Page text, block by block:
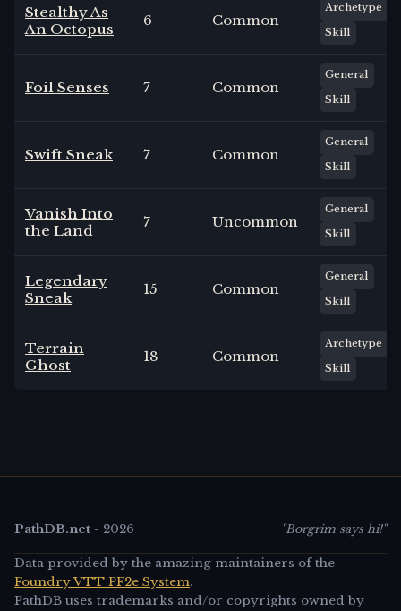
Stealthy As
An Octopus
6 Common
Archetype
Skill
Foil Senses 7 Common
General
Skill
Swift Sneak 7 Common
General
Skill
Vanish Into
the Land
7 Uncommon
General
Skill
Legendary
Sneak
15 Common
General
Skill
Terrain
Ghost
18 Common
Archetype
Skill
PathDB.net - 2026 "Borgrim says hi!"
Data provided by the amazing maintainers of the
Foundry VTT PF2e System.
PathDB uses trademarks and/or copyrights owned by